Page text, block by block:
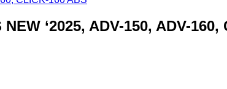
‘2025, ADV-150, ADV-160,